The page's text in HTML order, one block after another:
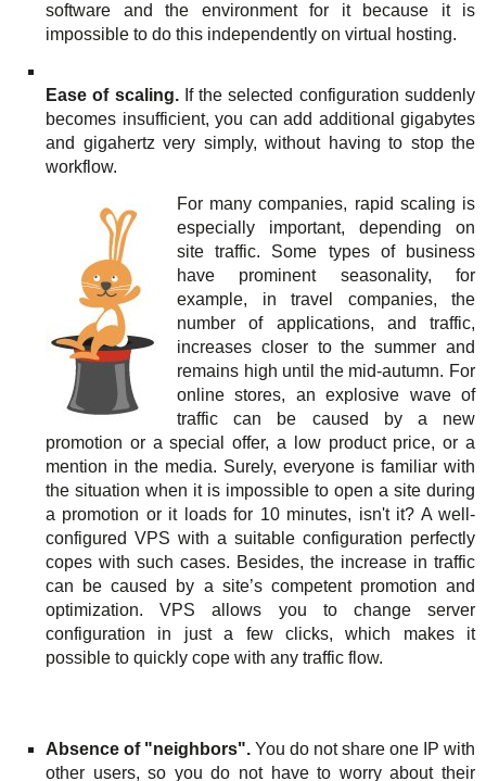
software and the environment for it because it is
impossible to do this independently on virtual hosting.
Ease of scaling. If the selected configuration suddenly
becomes insufficient, you can add additional gigabytes
and gigahertz very simply, without having to stop the
workflow.
For many companies, rapid scaling is
especially important, depending on
site traffic. Some types of business
have prominent seasonality, for
example, in travel companies, the
number of applications, and traffic,
increases closer to the summer and
remains high until the mid-autumn. For
online stores, an explosive wave of
traffic can be caused by a new
promotion or a special offer, a low product price, or a
mention in the media. Surely, everyone is familiar with
the situation when it is impossible to open a site during
a promotion or it loads for 10 minutes, isn't it? A well-
configured VPS with a suitable configuration perfectly
copes with such cases. Besides, the increase in traffic
can be caused by a site’s competent promotion and
optimization. VPS allows you to change server
configuration in just a few clicks, which makes it
possible to quickly cope with any traffic flow.
Absence of "neighbors". You do not share one IP with
other users, so you do not have to worry about their